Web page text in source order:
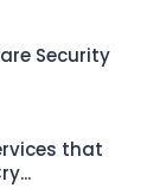
Security
that